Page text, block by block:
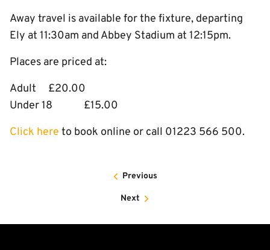
Away travel is available for the fixture, departing
Ely at 11:30am and Abbey Stadium at 12:15pm.
Places are priced at:
Adult £20.00
Under 18 £15.00
Click here to book online or call 01223 566 500.
Previous
Next